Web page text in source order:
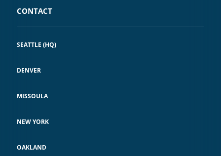
CONTACT
SEATTLE (HQ)
DENVER
MISSOULA
NEW YORK
OAKLAND